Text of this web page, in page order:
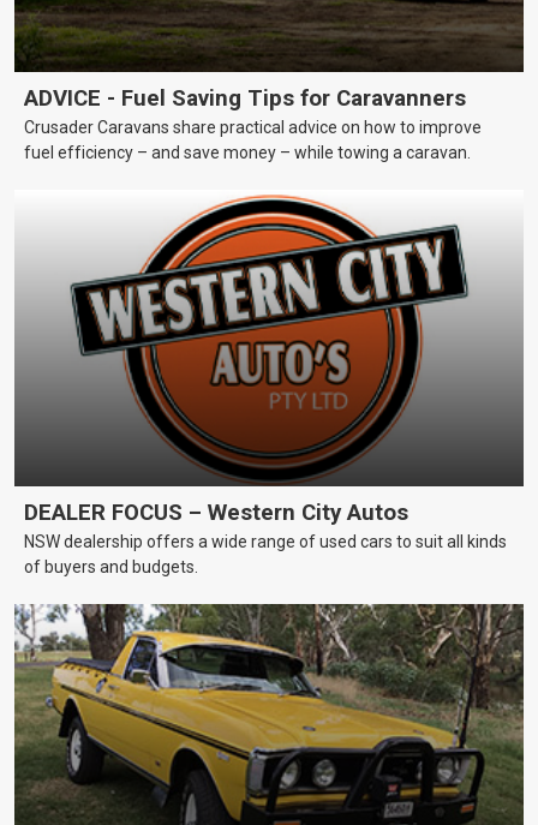
ADVICE - Fuel Saving Tips for Caravanners
Crusader Caravans share practical advice on how to improve
fuel efficiency – and save money – while towing a caravan.
DEALER FOCUS – Western City Autos
NSW dealership offers a wide range of used cars to suit all kinds
of buyers and budgets.